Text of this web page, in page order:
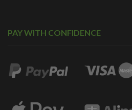
PAY WITH CONFIDENCE